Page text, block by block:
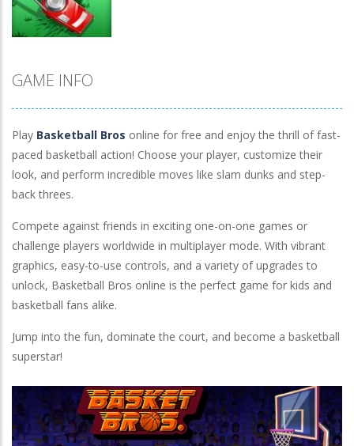
games
GAME INFO
Play Basketball Bros online for free and enjoy the thrill of fast-
paced basketball action! Choose your player, customize their
look, and perform incredible moves like slam dunks and step-
back threes.
Compete against friends in exciting one-on-one games or
challenge players worldwide in multiplayer mode. With vibrant
graphics, easy-to-use controls, and a variety of upgrades to
unlock, Basketball Bros online is the perfect game for kids and
basketball fans alike.
Jump into the fun, dominate the court, and become a basketball
superstar!